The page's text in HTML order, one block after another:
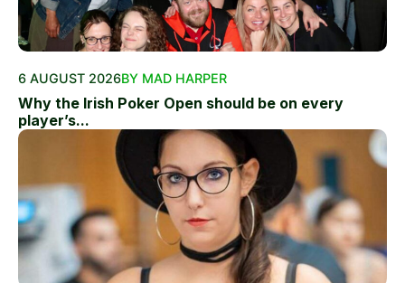
6 AUGUST 2026BY MAD HARPER
Why the Irish Poker Open should be on every
player’s...